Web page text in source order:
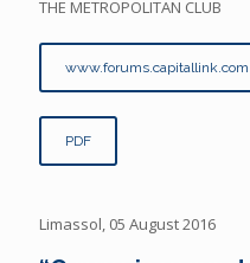
THE METROPOLITAN CLUB
www.forums.capitallink.com
PDF
Limassol, 05 August 2016